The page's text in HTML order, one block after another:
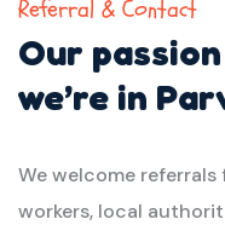
Referral & Contact
Our
we’re in
We welcome
workers, local